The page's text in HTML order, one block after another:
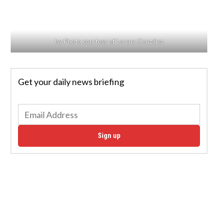
by Photo courtesy of Lorena González
Get your daily news briefing
Sign up